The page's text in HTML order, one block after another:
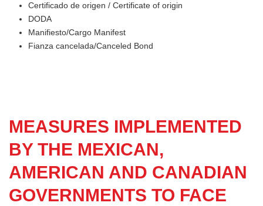
Certificado de origen / Certificate of origin
DODA
Manifiesto/Cargo Manifest
Fianza cancelada/Canceled Bond
MEASURES IMPLEMENTED
BY THE MEXICAN,
AMERICAN AND CANADIAN
GOVERNMENTS TO FACE